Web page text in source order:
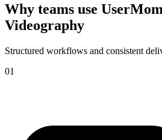
Why teams use
Videography
Structured workflows and consistent
01